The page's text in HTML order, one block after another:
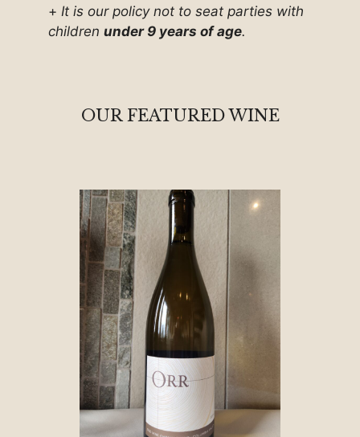
+ It is our policy not to seat parties with
children under 9 years of age.
OUR FEATURED WINE